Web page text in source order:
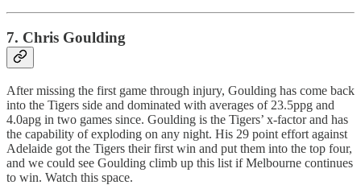
7. Chris Goulding
After missing the first game through injury, Goulding has come back
into the Tigers side and dominated with averages of 23.5ppg and
4.0apg in two games since. Goulding is the Tigers’ x-factor and has
the capability of exploding on any night. His 29 point effort against
Adelaide got the Tigers their first win and put them into the top four,
and we could see Goulding climb up this list if Melbourne continues
to win. Watch this space.